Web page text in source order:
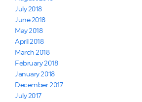
July 2018
June 2018
May 2018
April 2018
March 2018
February 2018
January 2018
December 2017
July 2017